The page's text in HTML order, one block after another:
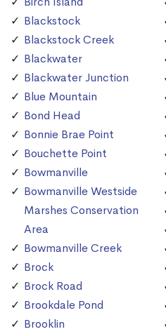
Blackstock
Blackstock Creek
Blackwater
Blackwater Junction
Blue Mountain
Bond Head
Bonnie Brae Point
Bouchette Point
Bowmanville
Bowmanville Westside
Marshes Conservation
Area
Bowmanville Creek
Brock
Brock Road
Brookdale Pond
Brooklin